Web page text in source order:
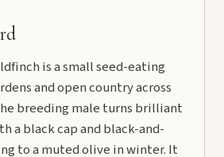
is a small seed-eating
and open country across
breeding male turns brilliant
a black cap and black-and-
to a muted olive in winter. It